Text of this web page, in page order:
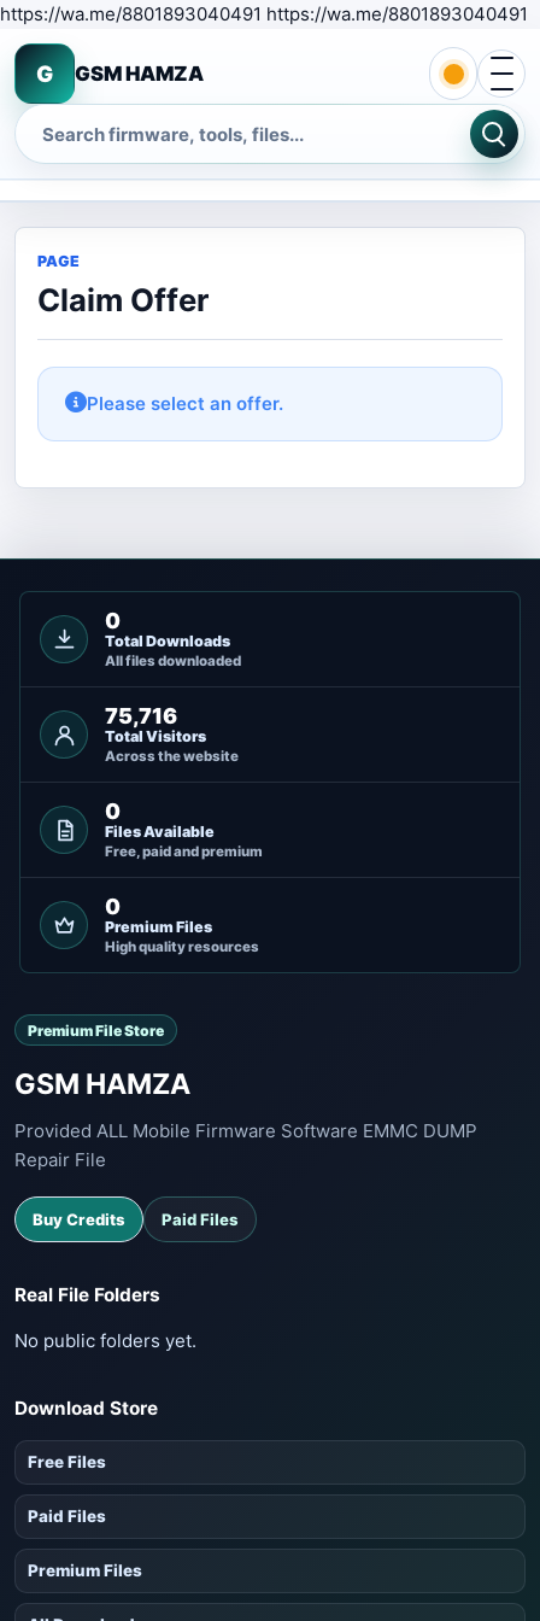
https://wa.me/8801893040491 https://wa.me/8801893040491
G GSM HAMZA
Search
Open
PAGE
Claim Offer
Please select an offer.
0
Total Downloads
All files downloaded
75,716
Total Visitors
Across the website
0
Files Available
Free, paid and premium
0
Premium Files
High quality resources
Premium File Store
GSM HAMZA
Provided ALL Mobile Firmware Software EMMC DUMP
Repair File
Buy Credits Paid Files
Real File Folders
No public folders yet.
Download Store
Free Files
Paid Files
Premium Files